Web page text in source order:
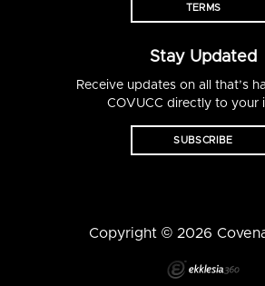
TERMS
Stay Updated
Receive updates on all that’s
COVUCC directly to your
SUBSCRIBE
Copyright © 2026